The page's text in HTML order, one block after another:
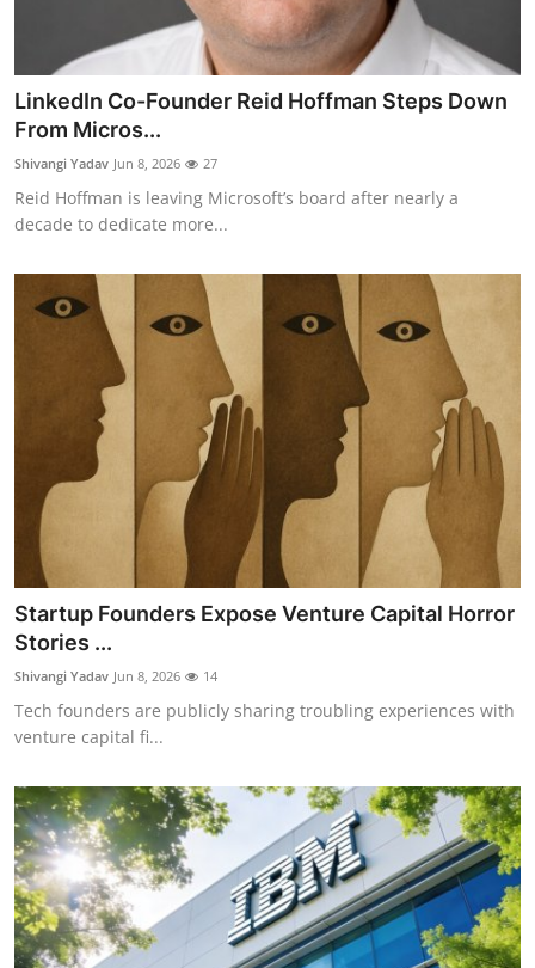
LinkedIn Co-Founder Reid Hoffman Steps Down
From Micros...
Shivangi Yadav Jun 8, 2026 27
Reid Hoffman is leaving Microsoft’s board after nearly a
decade to dedicate more...
Startup Founders Expose Venture Capital Horror
Stories ...
Shivangi Yadav Jun 8, 2026 14
Tech founders are publicly sharing troubling experiences with
venture capital fi...